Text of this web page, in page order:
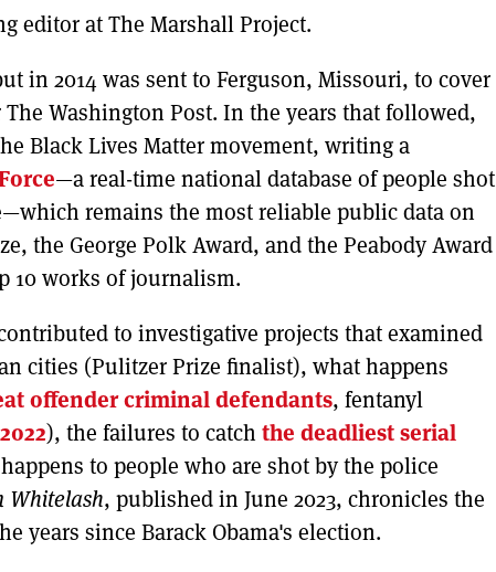
editor at The Marshall Project.
in 2014 was sent to Ferguson, Missouri, to cover
Washington Post. In the years that followed,
Black Lives Matter movement, writing a
—a real-time national database of people shot
remains the most reliable public data on
the George Polk Award, and the Peabody Award
10 works of journalism.
to investigative projects that examined
cities (Pulitzer Prize finalist), what happens
offender criminal defendants, fentanyl
2022), the failures to catchthe deadliest serial
to people who are shot by the police
Whitelash, published in June 2023, chronicles the
years since Barack Obama's election.